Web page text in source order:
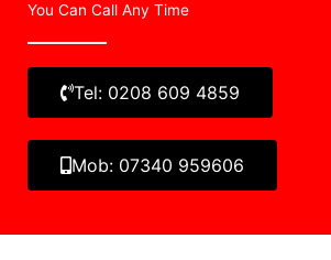
You Can Call Any Time
Tel: 0208 609 4859
Mob: 07340 959606